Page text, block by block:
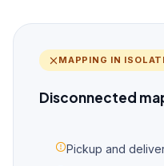
MAPPING IN
Disconnected
Pickup and